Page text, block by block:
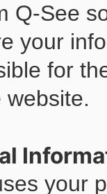
Q-See
your
for
your